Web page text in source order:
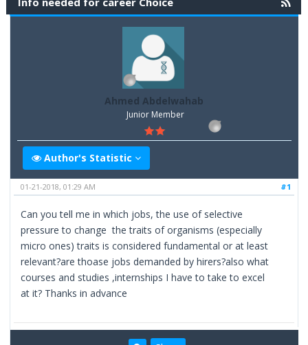
Ahmed Abdelwahab
Junior Member
Author's Statistic
#1
01-21-2018, 01:29 AM
Can you tell me in which jobs, the use of selective
pressure to change the traits of organisms (especially
micro ones) traits is considered fundamental or at least
relevant?are thoase jobs demanded by hirers?also what
courses and studies ,internships I have to take to excel
at it? Thanks in advance